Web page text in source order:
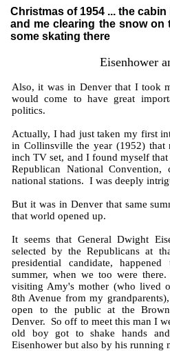
Christmas of 1954 ... the
and me clearing the snow
some skating there
Eisenhower
Also, it was in Denver that I took
would come to have great
politics.
Actually, I had just taken my first
in Collinsville the year (1952) that
inch TV set, and I found myself
Republican National
national stations. I was deeply
But it was in Denver that same
that world opened up.
It seems that General Dwight
selected by the Republicans at
presidential candidate,
summer, when we too were
visiting Amy's mother (who lived
8th Avenue from my
open to the public at the
Denver. So off to meet this man I
old boy got to shake hands
Eisenhower but also by his running